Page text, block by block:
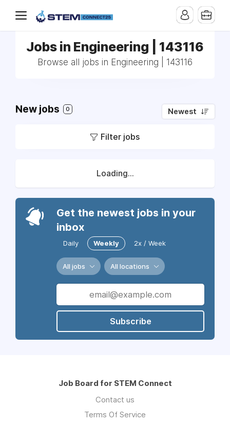
Jobs in Engineering | 143116
Browse all jobs in Engineering | 143116
New jobs 0 Newest
Filter jobs
Loading...
Get the newest jobs in your
inbox
Daily Weekly 2x / Week
All jobs All locations
Subscribe
Job Board for STEM Connect
Contact us
Terms Of Service